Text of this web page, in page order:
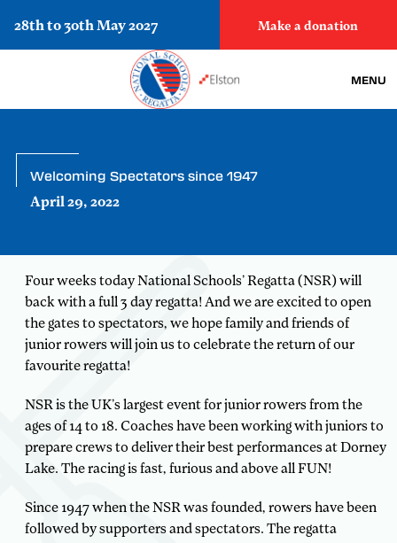
28th to 30th May 2027 Make a donation
MENU
Welcoming Spectators since 1947
April 29, 2022
Four weeks today National Schools’ Regatta (NSR) will
back with a full 3 day regatta! And we are excited to open
the gates to spectators, we hope family and friends of
junior rowers will join us to celebrate the return of our
favourite regatta!
NSR is the UK’s largest event for junior rowers from the
ages of 14 to 18. Coaches have been working with juniors to
prepare crews to deliver their best performances at Dorney
Lake. The racing is fast, furious and above all FUN!
Since 1947 when the NSR was founded, rowers have been
followed by supporters and spectators. The regatta